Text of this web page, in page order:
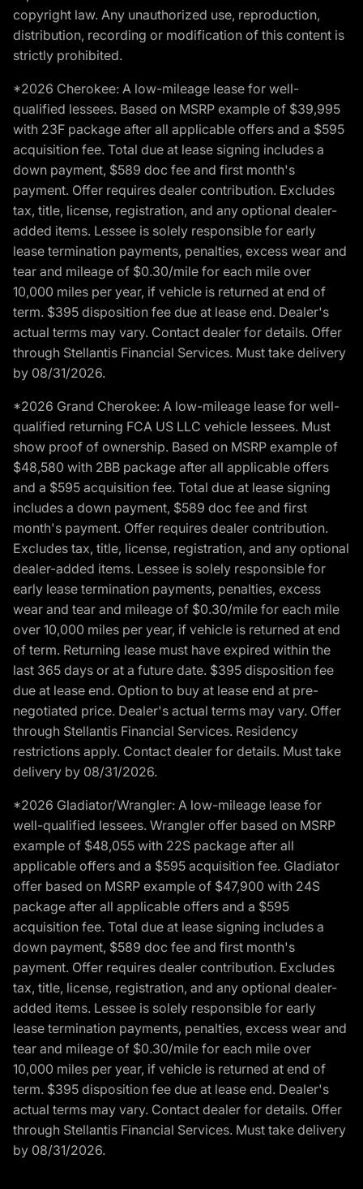
copyright law. Any unauthorized use, reproduction,
distribution, recording or modification of this content is
strictly prohibited.
*2026 Cherokee: A low-mileage lease for well-
qualified lessees. Based on MSRP example of $39,995
with 23F package after all applicable offers and a $595
acquisition fee. Total due at lease signing includes a
down payment, $589 doc fee and first month's
payment. Offer requires dealer contribution. Excludes
tax, title, license, registration, and any optional dealer-
added items. Lessee is solely responsible for early
lease termination payments, penalties, excess wear and
tear and mileage of $0.30/mile for each mile over
10,000 miles per year, if vehicle is returned at end of
term. $395 disposition fee due at lease end. Dealer's
actual terms may vary. Contact dealer for details. Offer
through Stellantis Financial Services. Must take delivery
by 08/31/2026.
*2026 Grand Cherokee: A low-mileage lease for well-
qualified returning FCA US LLC vehicle lessees. Must
show proof of ownership. Based on MSRP example of
$48,580 with 2BB package after all applicable offers
and a $595 acquisition fee. Total due at lease signing
includes a down payment, $589 doc fee and first
month's payment. Offer requires dealer contribution.
Excludes tax, title, license, registration, and any optional
dealer-added items. Lessee is solely responsible for
early lease termination payments, penalties, excess
wear and tear and mileage of $0.30/mile for each mile
over 10,000 miles per year, if vehicle is returned at end
of term. Returning lease must have expired within the
last 365 days or at a future date. $395 disposition fee
due at lease end. Option to buy at lease end at pre-
negotiated price. Dealer's actual terms may vary. Offer
through Stellantis Financial Services. Residency
restrictions apply. Contact dealer for details. Must take
delivery by 08/31/2026.
*2026 Gladiator/Wrangler: A low-mileage lease for
well-qualified lessees. Wrangler offer based on MSRP
example of $48,055 with 22S package after all
applicable offers and a $595 acquisition fee. Gladiator
offer based on MSRP example of $47,900 with 24S
package after all applicable offers and a $595
acquisition fee. Total due at lease signing includes a
down payment, $589 doc fee and first month's
payment. Offer requires dealer contribution. Excludes
tax, title, license, registration, and any optional dealer-
added items. Lessee is solely responsible for early
lease termination payments, penalties, excess wear and
tear and mileage of $0.30/mile for each mile over
10,000 miles per year, if vehicle is returned at end of
term. $395 disposition fee due at lease end. Dealer's
actual terms may vary. Contact dealer for details. Offer
through Stellantis Financial Services. Must take delivery
by 08/31/2026.